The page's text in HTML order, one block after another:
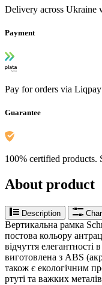
Delivery across Ukraine
Payment
Pay for orders via
Guarantee
100% certified products.
About product
Description
Вертикальна рамка
постова кольору
відчуття елегантності
виготовлена ​​з ABS
також є екологічним
ртуті та важких